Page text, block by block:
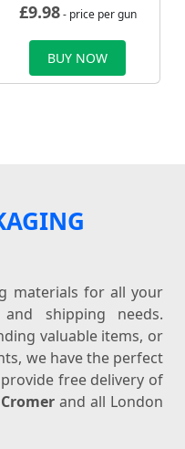
£9.98- price per gun
BUY NOW
materials for all your
shipping needs.
valuable items, or
we have the perfect
free delivery of
and all London